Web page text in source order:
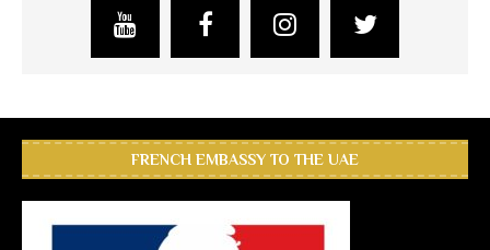
FRENCH EMBASSY TO THE UAE